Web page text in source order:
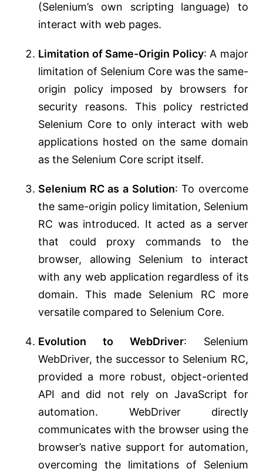
(Selenium’s own scripting language) to
interact with web pages.
Limitation of Same-Origin Policy: A major
limitation of Selenium Core was the same-
origin policy imposed by browsers for
security reasons. This policy restricted
Selenium Core to only interact with web
applications hosted on the same domain
as the Selenium Core script itself.
Selenium RC as a Solution: To overcome
the same-origin policy limitation, Selenium
RC was introduced. It acted as a server
that could proxy commands to the
browser, allowing Selenium to interact
with any web application regardless of its
domain. This made Selenium RC more
versatile compared to Selenium Core.
Evolution to WebDriver: Selenium
WebDriver, the successor to Selenium RC,
provided a more robust, object-oriented
API and did not rely on JavaScript for
automation. WebDriver directly
communicates with the browser using the
browser’s native support for automation,
overcoming the limitations of Selenium